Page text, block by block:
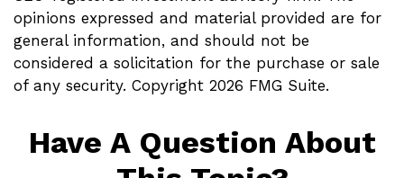
opinions expressed and material provided are for
general information, and should not be
considered a solicitation for the purchase or sale
of any security. Copyright 2026 FMG Suite.
Have A Question About